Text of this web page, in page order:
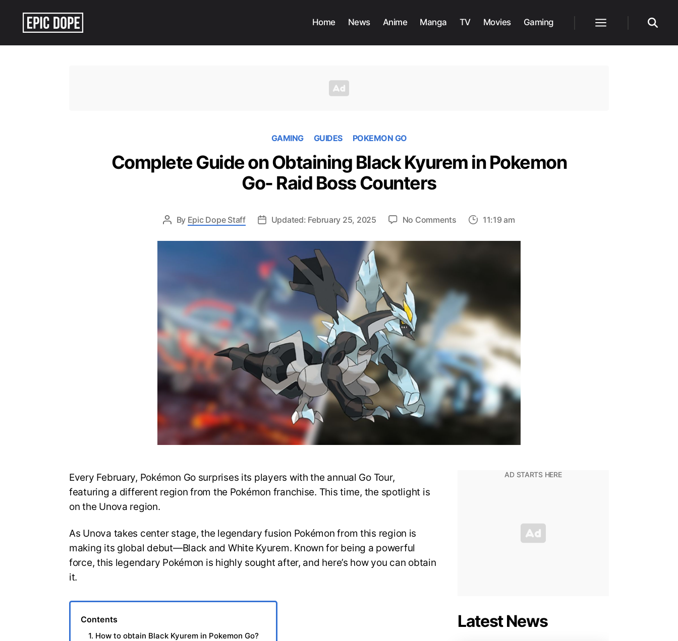
Home News Anime Manga TV Movies Gaming
GAMING GUIDES POKEMON GO
Complete Guide on Obtaining Black Kyurem in Pokemon
Go- Raid Boss Counters
By Epic Dope Staff Updated: February 25, 2025 No Commentson
Guide
Kyurem
Pokemon
Go-
Raid
Boss
Counters
11:19 am
Every February, Pokémon Go surprises its players with the annual Go Tour,
featuring a different region from the Pokémon franchise. This time, the spotlight is
on the Unova region.
As Unova takes center stage, the legendary fusion Pokémon from this region is
making its global debut—Black and White Kyurem. Known for being a powerful
force, this legendary Pokémon is highly sought after, and here’s how you can obtain
it.
Contents
1. How to obtain Black Kyurem in Pokemon Go?
Latest News